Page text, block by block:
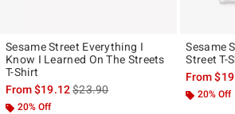
Sesame Street Everything I
Know I Learned On The Streets
T-Shirt
From$19.12is sales price, the original price is
$23.90
20% Off
Sesame
Street T-
From
20% Off